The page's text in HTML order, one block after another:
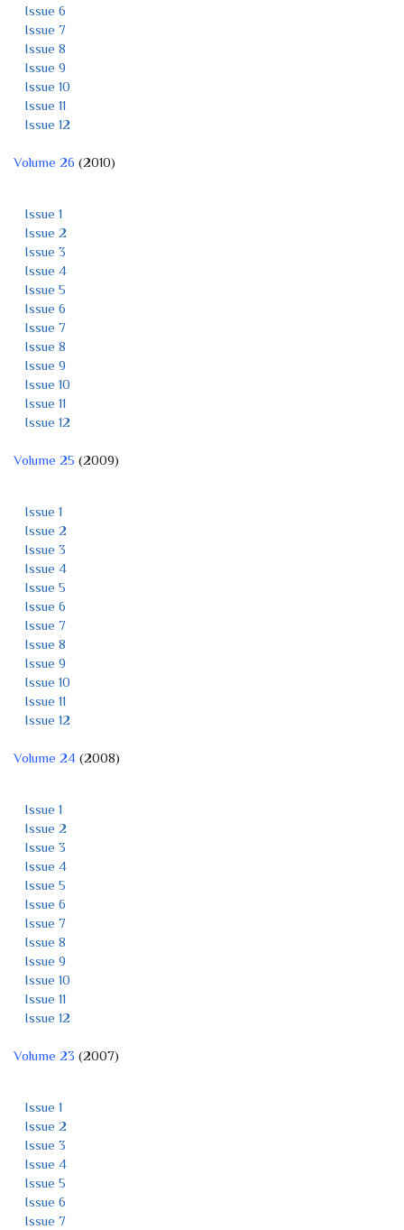
Issue 6
Issue 7
Issue 8
Issue 9
Issue 10
Issue 11
Issue 12
Volume 26 (2010)
Issue 1
Issue 2
Issue 3
Issue 4
Issue 5
Issue 6
Issue 7
Issue 8
Issue 9
Issue 10
Issue 11
Issue 12
Volume 25 (2009)
Issue 1
Issue 2
Issue 3
Issue 4
Issue 5
Issue 6
Issue 7
Issue 8
Issue 9
Issue 10
Issue 11
Issue 12
Volume 24 (2008)
Issue 1
Issue 2
Issue 3
Issue 4
Issue 5
Issue 6
Issue 7
Issue 8
Issue 9
Issue 10
Issue 11
Issue 12
Volume 23 (2007)
Issue 1
Issue 2
Issue 3
Issue 4
Issue 5
Issue 6
Issue 7